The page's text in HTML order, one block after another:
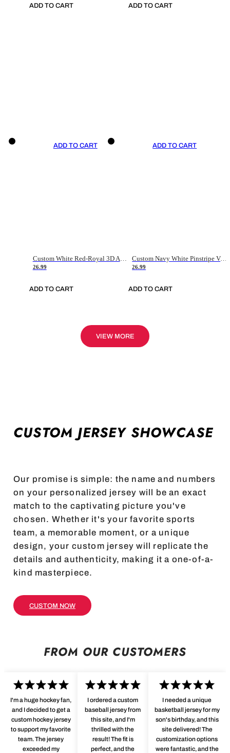
ADD TO CART ADD TO CART
ADD TO CART
26.99
ADD TO CART
ADD TO CART
Custom Navy White Pinstripe Vintage Usa Flag-Cream Authentic Baseball Jersey
26.99
ADD TO CART
VIEW MORE
CUSTOM JERSEY SHOWCASE
Our promise is simple: the name and numbers
on your personalized jersey will be an exact
match to the captivating picture you've
chosen. Whether it's your favorite sports
team, a memorable moment, or a unique
design, your custom jersey will replicate the
details and authenticity, making it a one-of-a-
kind masterpiece.
CUSTOM NOW
FROM OUR CUSTOMERS
I'm a huge hockey fan,
and I decided to get a
custom hockey jersey
to support my favorite
team. The jersey
exceeded my
I ordered a custom
baseball jersey from
this site, and I'm
thrilled with the
result! The fit is
perfect, and the
I needed a unique
basketball jersey for my
son's birthday, and this
site delivered! The
customization options
were fantastic, and the